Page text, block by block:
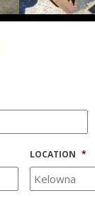
LOCATION *